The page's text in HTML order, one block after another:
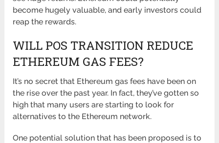
become hugely valuable, and early investors could
reap the rewards.
WILL POS TRANSITION REDUCE
ETHEREUM GAS FEES?
It’s no secret that Ethereum gas fees have been on
the rise over the past year. In fact, they’ve gotten so
high that many users are starting to look for
alternatives to the Ethereum network.
One potential solution that has been proposed is to